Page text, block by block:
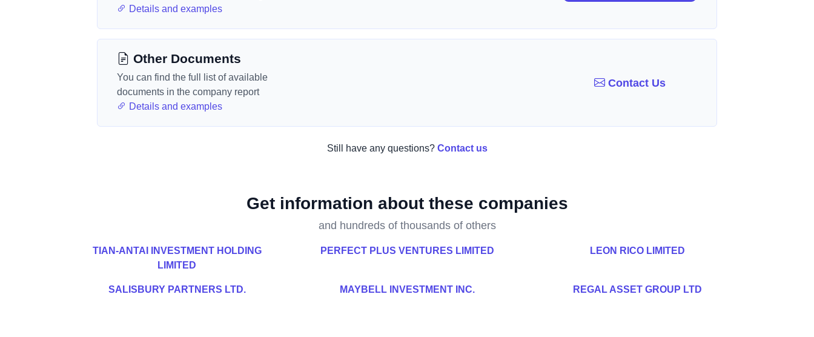
Details and examples
Other Documents
You can find the full list of available
documents in the company report
Details and examples
Contact Us
Still have any questions? Contact us
Get information about these companies
and hundreds of thousands of others
TIAN-ANTAI INVESTMENT HOLDING
LIMITED
PERFECT PLUS VENTURES LIMITED LEON RICO LIMITED
SALISBURY PARTNERS LTD. MAYBELL INVESTMENT INC. REGAL ASSET GROUP LTD